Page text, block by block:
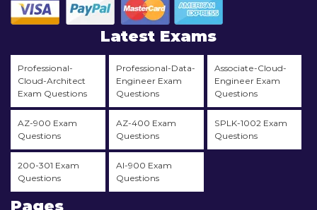
Latest Exams
Professional-
Cloud-Architect
Exam Questions
Professional-Data-
Engineer Exam
Questions
Associate-Cloud-
Engineer Exam
Questions
AZ-900 Exam
Questions
AZ-400 Exam
Questions
SPLK-1002 Exam
Questions
200-301 Exam
Questions
AI-900 Exam
Questions
Pages